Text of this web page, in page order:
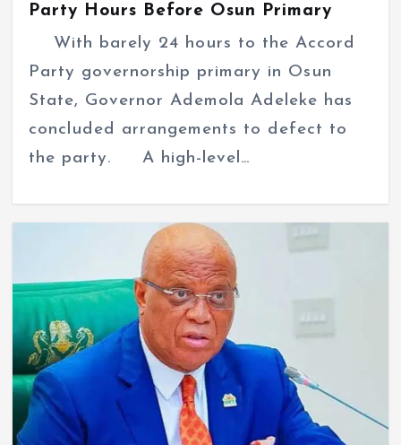
Party Hours Before Osun Primary
With barely 24 hours to the Accord
Party governorship primary in Osun
State, Governor Ademola Adeleke has
concluded arrangements to defect to
the party. A high-level…